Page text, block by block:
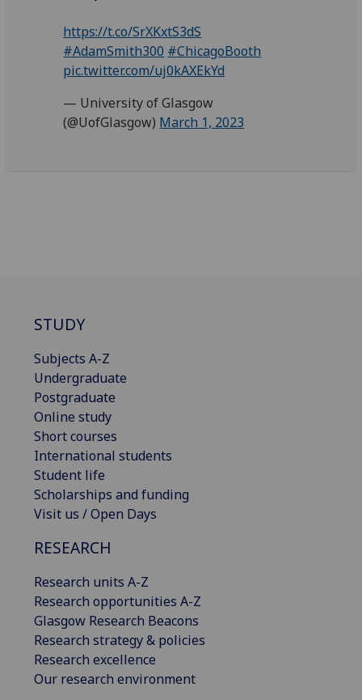
https://t.co/SrXKxtS3dS
#AdamSmith300 #ChicagoBooth
pic.twitter.com/uj0kAXEkYd
— University of Glasgow
(@UofGlasgow) March 1, 2023
STUDY
Subjects A-Z
Undergraduate
Postgraduate
Online study
Short courses
International students
Student life
Scholarships and funding
Visit us / Open Days
RESEARCH
Research units A-Z
Research opportunities A-Z
Glasgow Research Beacons
Research strategy & policies
Research excellence
Our research environment